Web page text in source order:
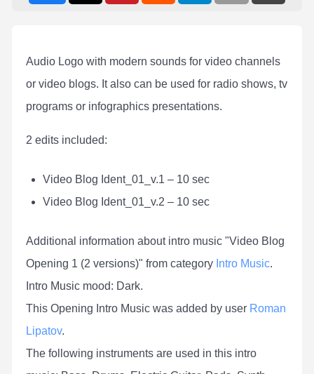
Audio Logo with modern sounds for video channels
or video blogs. It also can be used for radio shows, tv
programs or infographics presentations.
2 edits included:
Video Blog Ident_01_v.1 – 10 sec
Video Blog Ident_01_v.2 – 10 sec
Additional information about intro music "Video Blog
Opening 1 (2 versions)" from category Intro Music.
Intro Music mood: Dark.
This Opening Intro Music was added by user Roman
Lipatov.
The following instruments are used in this intro